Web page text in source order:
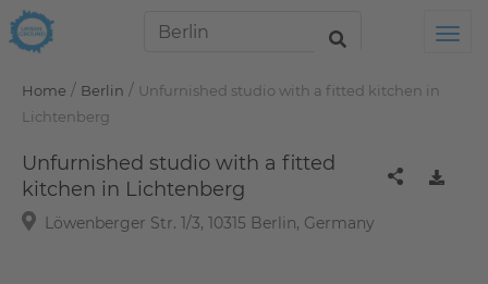
Home / Berlin / Unfurnished studio with a fitted kitchen in
Lichtenberg
Unfurnished studio with a fitted
kitchen in Lichtenberg
Löwenberger Str. 1/3, 10315 Berlin, Germany